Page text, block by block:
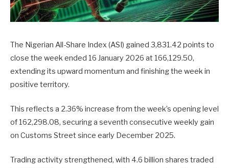
The Nigerian All-Share Index (ASI) gained 3,831.42 points to
close the week ended 16 January 2026 at 166,129.50,
extending its upward momentum and finishing the week in
positive territory.
This reflects a 2.36% increase from the week’s opening level
of 162,298.08, securing a seventh consecutive weekly gain
on Customs Street since early December 2025.
Trading activity strengthened, with 4.6 billion shares traded